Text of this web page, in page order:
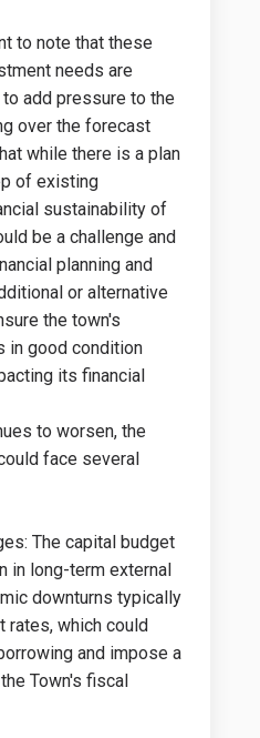
to note that these
needs are
add pressure to the
over the forecast
while there is a plan
of existing
sustainability of
be a challenge and
planning and
or alternative
the town's
in good condition
its financial
to worsen, the
face several
The capital budget
in long-term external
downturns typically
rates, which could
and impose a
Town's fiscal